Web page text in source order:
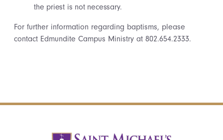
the priest is not necessary.
For further information regarding baptisms, please
contact Edmundite Campus Ministry at 802.654.2333.